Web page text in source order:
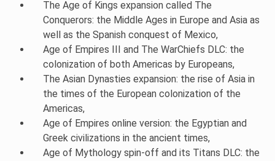
The Age of Kings expansion called The
Conquerors: the Middle Ages in Europe and Asia as
well as the Spanish conquest of Mexico,
Age of Empires III and The WarChiefs DLC: the
colonization of both Americas by Europeans,
The Asian Dynasties expansion: the rise of Asia in
the times of the European colonization of the
Americas,
Age of Empires online version: the Egyptian and
Greek civilizations in the ancient times,
Age of Mythology spin-off and its Titans DLC: the